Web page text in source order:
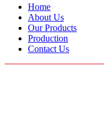
Home
About Us
Our Products
Production
Contact Us